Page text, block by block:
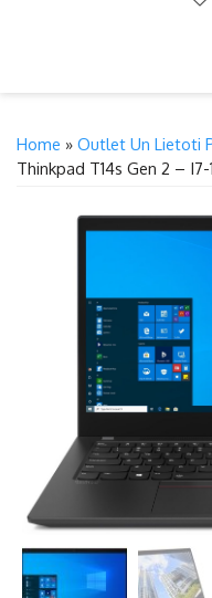
Home » Outlet Un Lietoti
Thinkpad T14s Gen 2 – I7-